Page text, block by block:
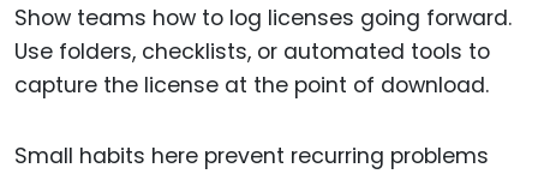
Show teams how to log licenses going forward.
Use folders, checklists, or automated tools to
capture the license at the point of download.
Small habits here prevent recurring problems